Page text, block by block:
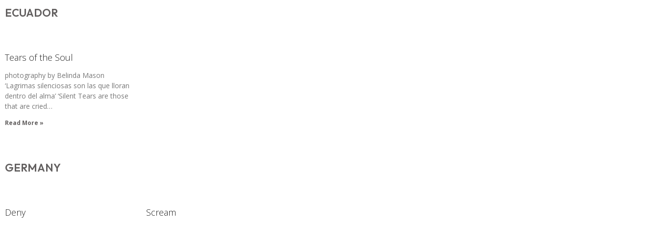
ECUADOR
Tears of the Soul
photography by Belinda Mason
‘Lagrimas silenciosas son las que lloran
dentro del alma’ ‘Silent Tears are those
that are cried…
Read More »
GERMANY
Deny Scream